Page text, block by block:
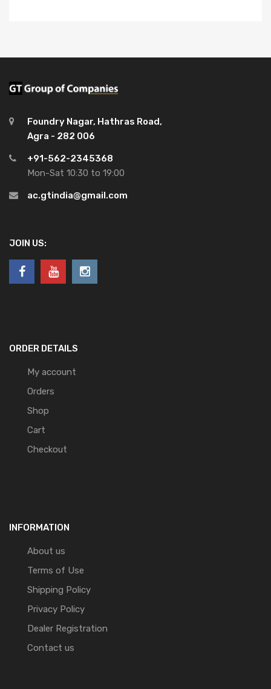
Foundry Nagar, Hathras Road,
Agra - 282 006
+91-562-2345368
Mon-Sat 10:30 to 19:00
ac.gtindia@gmail.com
JOIN US:
ORDER DETAILS
My account
Orders
Shop
Cart
Checkout
INFORMATION
About us
Terms of Use
Shipping Policy
Privacy Policy
Dealer Registration
Contact us